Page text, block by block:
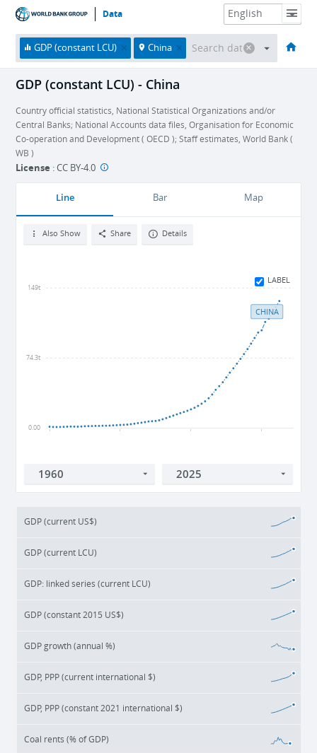
Data
HOME ECONOMIES THEMES DATA & RESOURCES ABOUT
GDP (constant LCU) China
GDP (constant LCU) - China
Country official statistics, National Statistical Organizations and/or
Central Banks; National Accounts data files, Organisation for Economic
Co-operation and Development ( OECD ); Staff estimates, World Bank (
WB )
License :CC BY-4.0
Line Bar Map
Also Show Share Details
LABEL
0.00
74.3t
149t
CHINA
GDP (current US$)
GDP (current LCU)
GDP: linked series (current LCU)
GDP (constant 2015 US$)
GDP growth (annual %)
GDP, PPP (current international $)
GDP, PPP (constant 2021 international $)
Coal rents (% of GDP)